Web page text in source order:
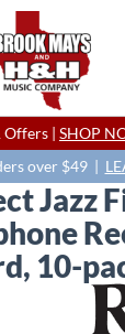
Skip
to
Offers | SHOP
over $49 |
Jazz
10-